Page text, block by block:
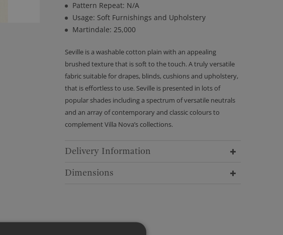
Pattern Repeat: N/A
Usage: Soft Furnishings and Upholstery
Martindale: 25,000
Seville is a washable cotton plain with an appealing
brushed texture that is soft to the touch. A truly versatile
fabric suitable for drapes, blinds, cushions and upholstery,
that is effortless to use. Seville is presented in lots of
popular shades including a spectrum of versatile neutrals
and an array of contemporary and classic colours to
complement Villa Nova’s collections.
Delivery Information
Dimensions